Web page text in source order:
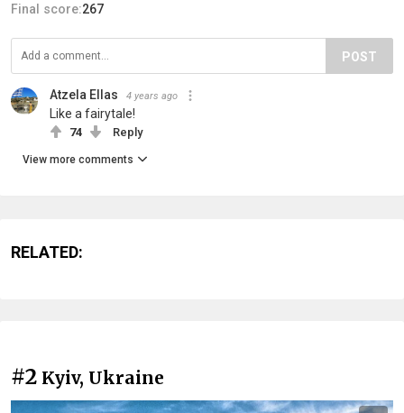
Final score:267
POST
Atzela Ellas 4 years ago
Like a fairytale!
74 Reply
View more comments
RELATED:
#2 Kyiv, Ukraine